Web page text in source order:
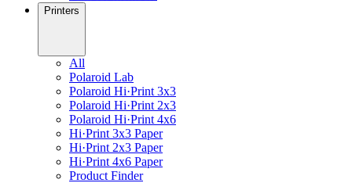
Printers
All
Polaroid Lab
Polaroid Hi·Print 3x3
Polaroid Hi·Print 2x3
Polaroid Hi·Print 4x6
Hi·Print 3x3 Paper
Hi·Print 2x3 Paper
Hi·Print 4x6 Paper
Product Finder